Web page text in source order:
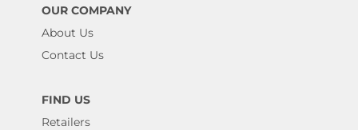
OUR COMPANY
About Us
Contact Us
FIND US
Retailers